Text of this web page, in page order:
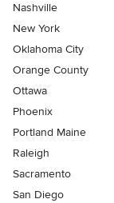
Nashville
New York
Oklahoma City
Orange County
Ottawa
Phoenix
Portland Maine
Raleigh
Sacramento
San Diego